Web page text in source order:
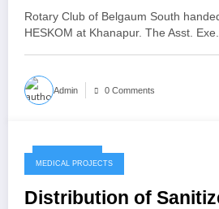
Rotary Club of Belgaum South
HESKOM at Khanapur. The Asst.
Admin 0 Comments
May 7, 2020
MEDICAL PROJECTS
Distribution of